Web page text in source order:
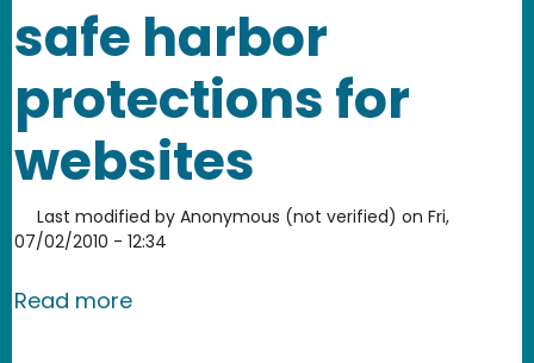
safe harbor
protections for
websites
Last modified by Anonymous (not verified) on Fri,
07/02/2010 - 12:34
Read moreabout YouTube's victory over